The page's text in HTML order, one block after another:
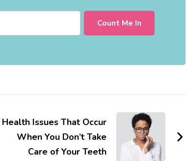
Health Issues That Occur
When You Don’t Take
Care of Your Teeth